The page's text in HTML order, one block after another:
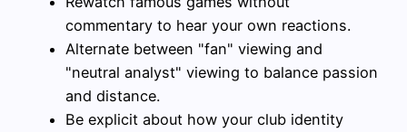
commentary to hear your own reactions.
Alternate between "fan" viewing and
"neutral analyst" viewing to balance passion
and distance.
Be explicit about how your club identity